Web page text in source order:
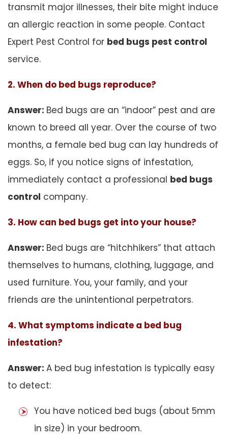
transmit major illnesses, their bite might induce
an allergic reaction in some people. Contact
Expert Pest Control for bed bugs pest control
service.
2. When do bed bugs reproduce?
Answer: Bed bugs are an “indoor” pest and are
known to breed all year. Over the course of two
months, a female bed bug can lay hundreds of
eggs. So, if you notice signs of infestation,
immediately contact a professional bed bugs
control company.
3. How can bed bugs get into your house?
Answer: Bed bugs are “hitchhikers” that attach
themselves to humans, clothing, luggage, and
used furniture. You, your family, and your
friends are the unintentional perpetrators.
4. What symptoms indicate a bed bug
infestation?
Answer: A bed bug infestation is typically easy
to detect:
You have noticed bed bugs (about 5mm
in size) in your bedroom.